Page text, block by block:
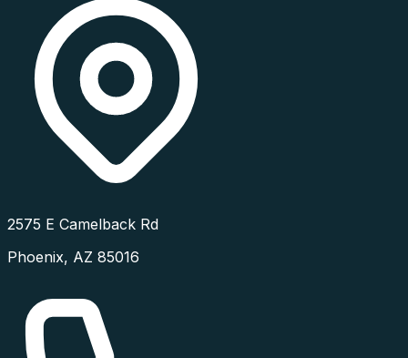
2575 E Camelback Rd
Phoenix, AZ 85016